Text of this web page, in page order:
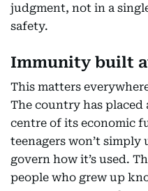
judgment, not in a
safety.
Immunity built
This matters
The country has
centre of its economic
teenagers won’t
govern how it’s used.
people who grew up